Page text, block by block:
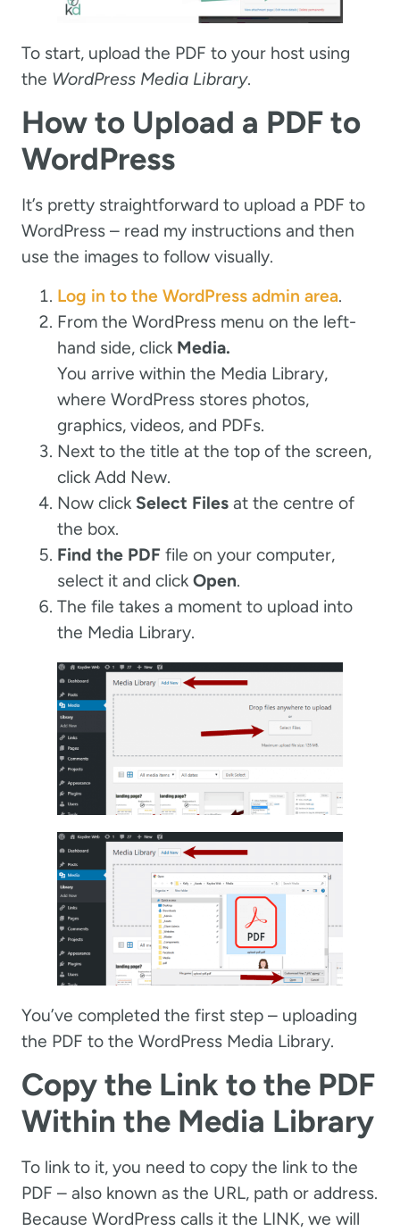
To start, upload the PDF to your host using
the WordPress Media Library.
How to Upload a PDF to
WordPress
It’s pretty straightforward to upload a PDF to
WordPress – read my instructions and then
use the images to follow visually.
Log in to the WordPress admin area.
From the WordPress menu on the left-
hand side, click Media.
You arrive within the Media Library,
where WordPress stores photos,
graphics, videos, and PDFs.
Next to the title at the top of the screen,
click Add New.
Now click Select Files at the centre of
the box.
Find the PDFfile on your computer,
select it and click Open.
The file takes a moment to upload into
the Media Library.
You’ve completed the first step – uploading
the PDF to the WordPress Media Library.
Copy the Link to the PDF
Within the Media Library
To link to it, you need to copy the link to the
PDF – also known as the URL, path or address.
Because WordPress calls it the LINK, we will